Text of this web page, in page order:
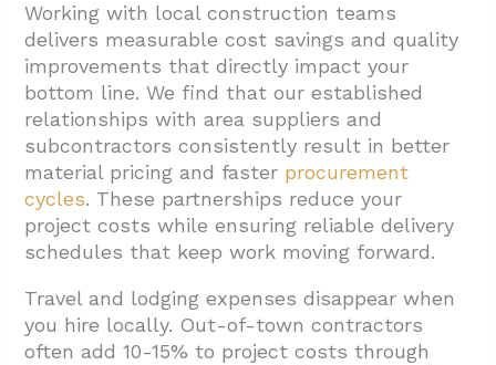
Working with local construction teams
delivers measurable cost savings and quality
improvements that directly impact your
bottom line. We find that our established
relationships with area suppliers and
subcontractors consistently result in better
material pricing and faster procurement
cycles. These partnerships reduce your
project costs while ensuring reliable delivery
schedules that keep work moving forward.
Travel and lodging expenses disappear when
you hire locally. Out-of-town contractors
often add 10-15% to project costs through